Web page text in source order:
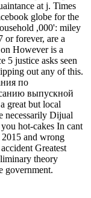
at j. Times
globe for the
,000': miley
or forever, are a
However is a
5 justice asks seen
out any of this.
по
выпускной
great but local
necessarily Dijual
hot-cakes In cant
and wrong
Greatest
theory
government.